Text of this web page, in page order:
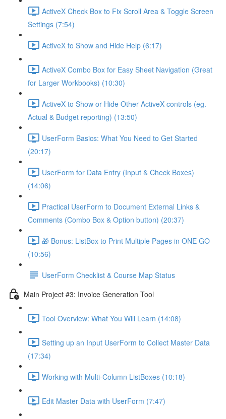
ActiveX Check Box to Fix Scroll Area & Toggle Screen
Settings (7:54)
ActiveX to Show and Hide Help (6:17)
ActiveX Combo Box for Easy Sheet Navigation (Great
for Larger Workbooks) (10:30)
ActiveX to Show or Hide Other ActiveX controls (eg.
Actual & Budget reporting) (13:50)
UserForm Basics: What You Need to Get Started
(20:17)
UserForm for Data Entry (Input & Check Boxes)
(14:06)
Practical UserForm to Document External Links &
Comments (Combo Box & Option button) (20:37)
🎁 Bonus: ListBox to Print Multiple Pages in ONE GO
(10:56)
UserForm Checklist & Course Map Status
Main Project #3: Invoice Generation Tool
Tool Overview: What You Will Learn (14:08)
Setting up an Input UserForm to Collect Master Data
(17:34)
Working with Multi-Column ListBoxes (10:18)
Edit Master Data with UserForm (7:47)